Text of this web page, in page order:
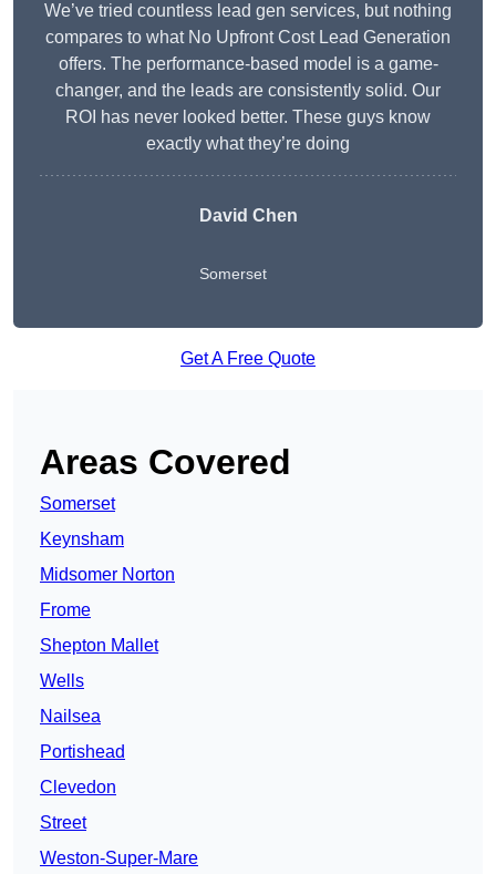
We’ve tried countless lead gen services, but nothing
compares to what No Upfront Cost Lead Generation
offers. The performance-based model is a game-
changer, and the leads are consistently solid. Our
ROI has never looked better. These guys know
exactly what they’re doing
David Chen
Somerset
Get A Free Quote
Areas Covered
Somerset
Keynsham
Midsomer Norton
Frome
Shepton Mallet
Wells
Nailsea
Portishead
Clevedon
Street
Weston-Super-Mare